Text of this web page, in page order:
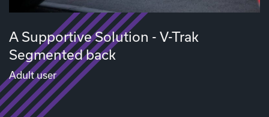
A Supportive Solution - V-Trak
Segmented back
Adult user